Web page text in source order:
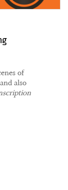
of
also